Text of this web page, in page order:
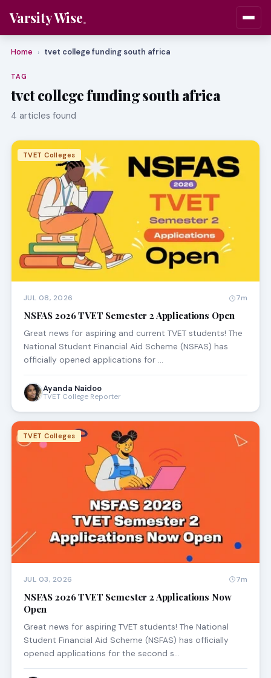
Varsity Wise
Home › tvet college funding south africa
TAG
tvet college funding south africa
4 articles found
TVET Colleges
JUL 08, 2026 7m
NSFAS 2026 TVET Semester 2 Applications Open
Great news for aspiring and current TVET students! The
National Student Financial Aid Scheme (NSFAS) has
officially opened applications for …
Ayanda Naidoo
TVET College Reporter
TVET Colleges
JUL 03, 2026 7m
NSFAS 2026 TVET Semester 2 Applications Now
Open
Great news for aspiring TVET students! The National
Student Financial Aid Scheme (NSFAS) has officially
opened applications for the second s…